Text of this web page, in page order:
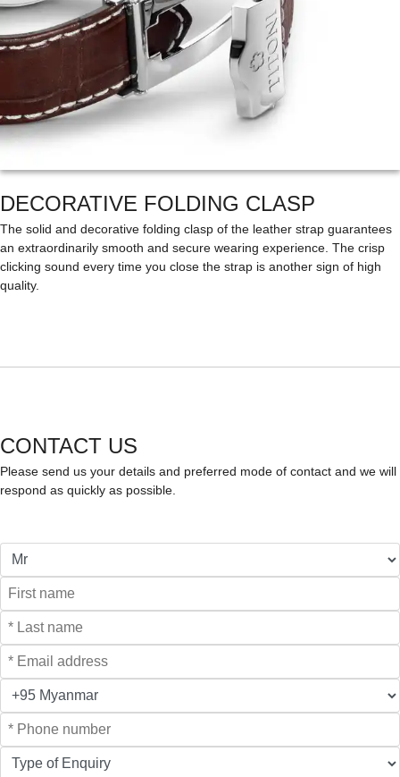
DECORATIVE FOLDING CLASP
The solid and decorative folding clasp of the leather strap guarantees
an extraordinarily smooth and secure wearing experience. The crisp
clicking sound every time you close the strap is another sign of high
quality.
CONTACT US
Please send us your details and preferred mode of contact and we will
respond as quickly as possible.